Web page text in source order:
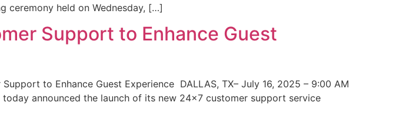
ceremony held on Wednesday, […]
Support to Enhance Guest
to Enhance Guest Experience DALLAS, TX– July 16, 2025 – 9:00 AM
announced the launch of its new 24×7 customer support service